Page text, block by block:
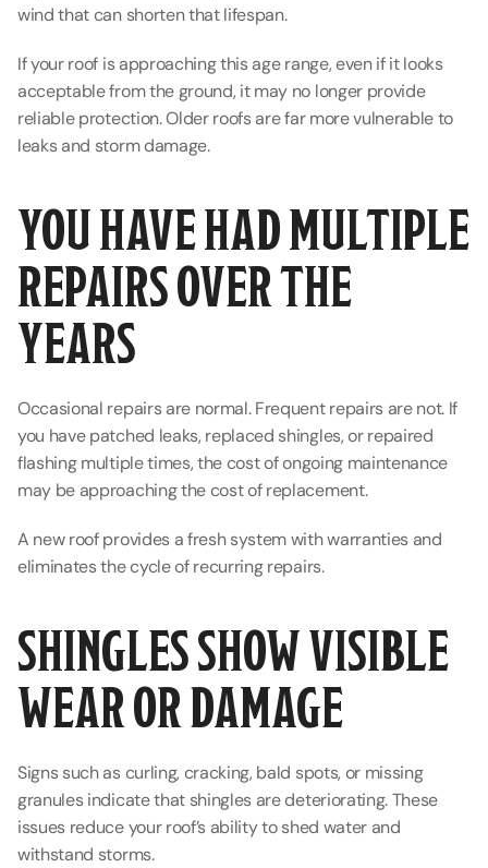
wind that can shorten that lifespan.
If your roof is approaching this age range, even if it looks
acceptable from the ground, it may no longer provide
reliable protection. Older roofs are far more vulnerable to
leaks and storm damage.
YOU HAVE HAD MULTIPLE
REPAIRS OVER THE
YEARS
Occasional repairs are normal. Frequent repairs are not. If
you have patched leaks, replaced shingles, or repaired
flashing multiple times, the cost of ongoing maintenance
may be approaching the cost of replacement.
A new roof provides a fresh system with warranties and
eliminates the cycle of recurring repairs.
SHINGLES SHOW VISIBLE
WEAR OR DAMAGE
Signs such as curling, cracking, bald spots, or missing
granules indicate that shingles are deteriorating. These
issues reduce your roof’s ability to shed water and
withstand storms.